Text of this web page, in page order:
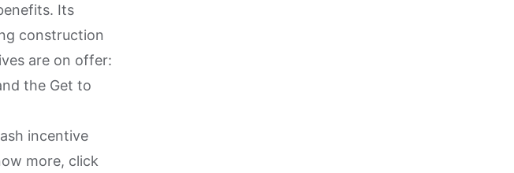
Its
construction
are on offer:
the Get to
incentive
more, click